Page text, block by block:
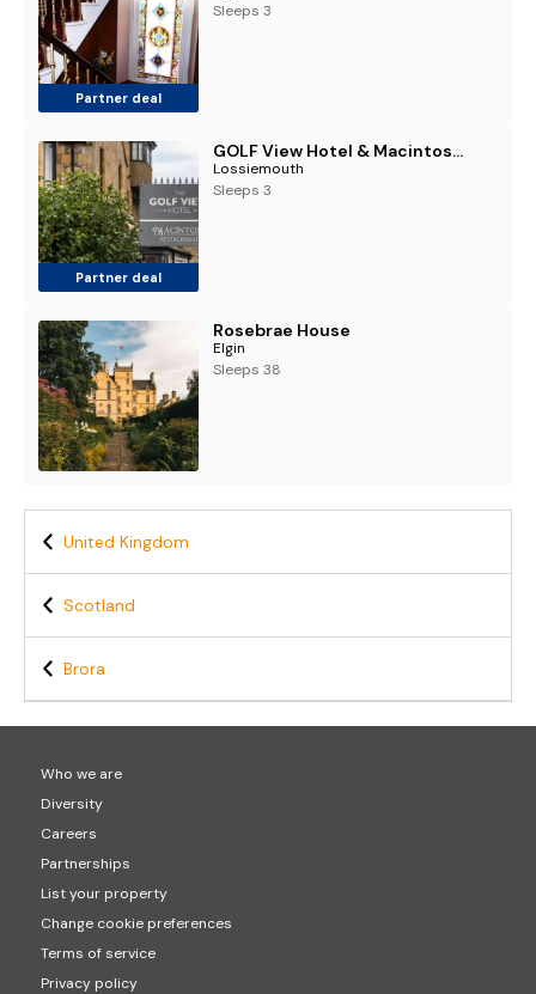
Partner deal
Sleeps 3
Partner deal
GOLF View Hotel & Macintosh Restaurant
Lossiemouth
Sleeps 3
Rosebrae House
Elgin
Sleeps 38
United Kingdom
Scotland
Brora
Who we are
Diversity
Careers
Partnerships
List your property
Change cookie preferences
Terms of service
Privacy policy